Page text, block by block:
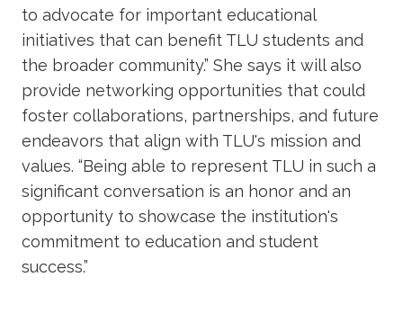
to advocate for important educational
initiatives that can benefit TLU students and
the broader community.” She says it will also
provide networking opportunities that could
foster collaborations, partnerships, and future
endeavors that align with TLU's mission and
values. “Being able to represent TLU in such a
significant conversation is an honor and an
opportunity to showcase the institution's
commitment to education and student
success.”